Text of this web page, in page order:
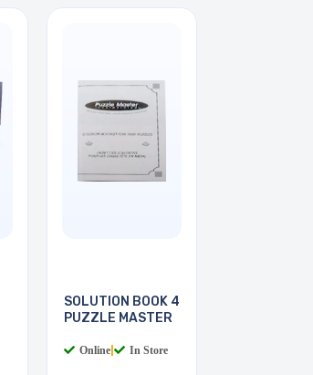
SOLUTION BOOK 4
PUZZLE MASTER
Online In Store